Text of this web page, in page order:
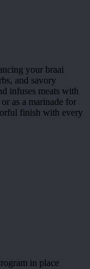
your braai
and savory
infuses meats with
as a marinade for
finish with every
in place